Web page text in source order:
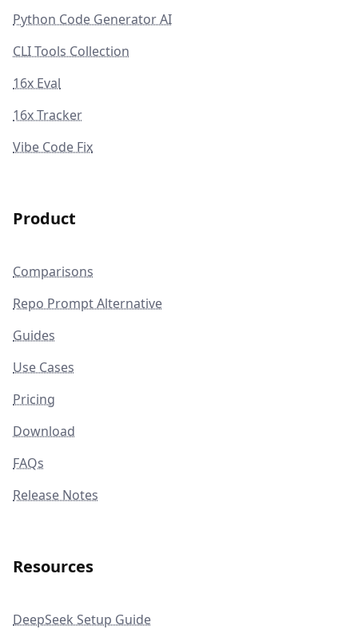
Python Code Generator AI
CLI Tools Collection
16x Eval
16x Tracker
Vibe Code Fix
Product
Comparisons
Repo Prompt Alternative
Guides
Use Cases
Pricing
Download
FAQs
Release Notes
Resources
DeepSeek Setup Guide